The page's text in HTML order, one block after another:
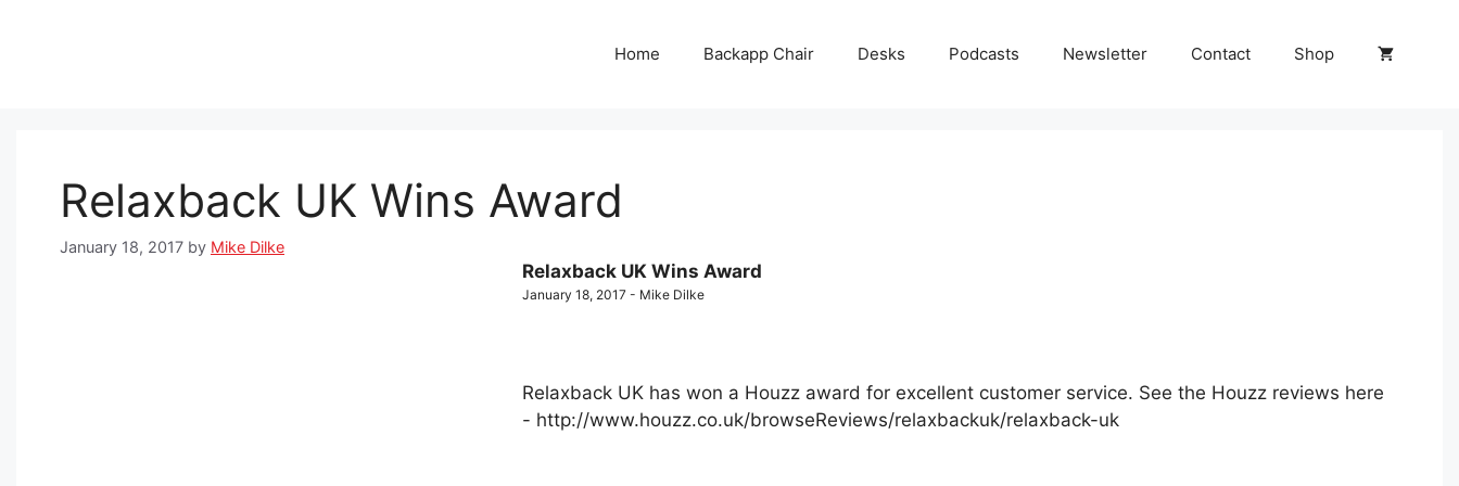
Home Backapp Chair Desks Podcasts Newsletter Contact Shop
Relaxback UK Wins Award
January 18, 2017 by Mike Dilke
Relaxback UK Wins Award
January 18, 2017 - Mike Dilke
Relaxback UK has won a Houzz award for excellent customer service. See the Houzz reviews here
- http://www.houzz.co.uk/browseReviews/relaxbackuk/relaxback-uk